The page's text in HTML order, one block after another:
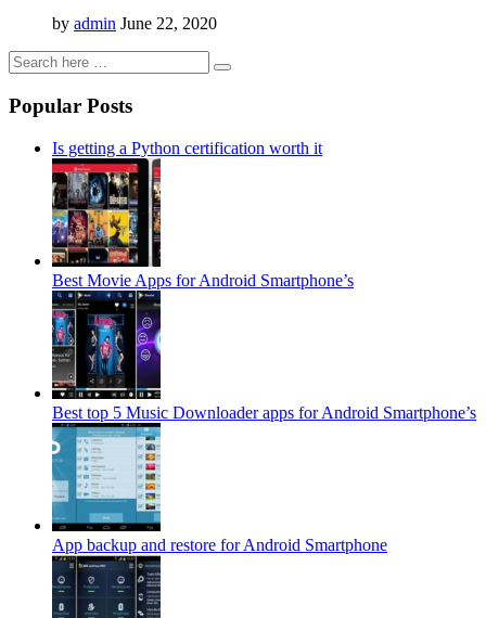
by admin June 22, 2020
Popular Posts
Is getting a Python certification worth it
Best Movie Apps for Android Smartphone’s
Best top 5 Music Downloader apps for Android Smartphone’s
App backup and restore for Android Smartphone